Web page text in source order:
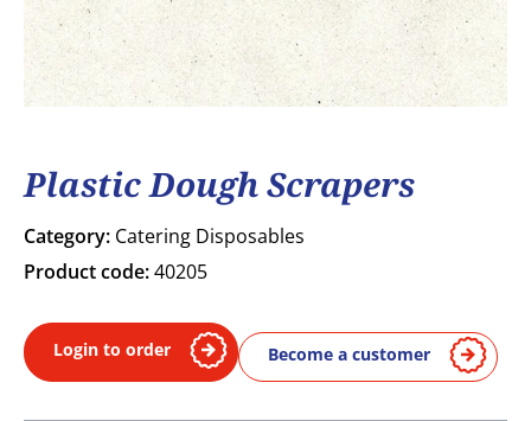
Plastic Dough Scrapers
Category: Catering Disposables
Product code:40205
Login to order Become a customer